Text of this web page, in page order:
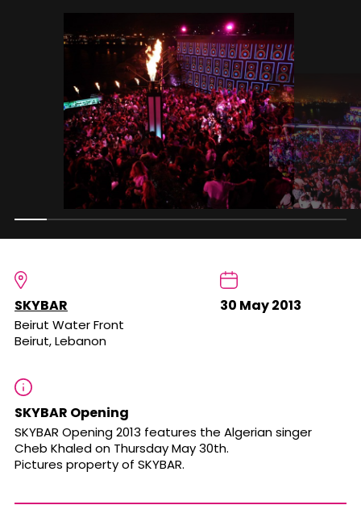
SKYBAR
Beirut Water Front
Beirut, Lebanon
30 May 2013
SKYBAR Opening
SKYBAR Opening 2013 features the Algerian singer
Cheb Khaled on Thursday May 30th.
Pictures property of SKYBAR.